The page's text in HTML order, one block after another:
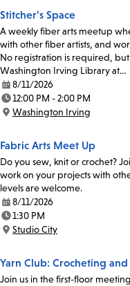
Stitcher's Space
A weekly fiber arts meetup
with other fiber artists, and
No registration is required,
Washington Irving Library at…
Date:
8/11/2026
Time:
12:00 PM - 2:00 PM
Location:
Washington Irving
Fabric Arts Meet Up
Do you sew, knit or crochet?
work on your projects with
levels are welcome.
Date:
8/11/2026
Time:
1:30 PM
Location:
Studio City
Yarn Club: Crocheting
Join us in the first-floor